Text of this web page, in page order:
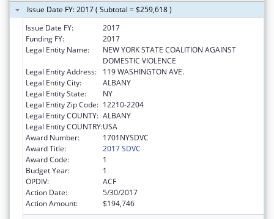
Issue Date FY: 2017 ( Subtotal = $259,618 )
Issue Date FY:
2017
Funding FY:
2017
Legal Entity Name:
NEW YORK STATE COALITION AGAINST
DOMESTIC VIOLENCE
Legal Entity Address:
119 WASHINGTON AVE.
Legal Entity City:
ALBANY
Legal Entity State:
NY
Legal Entity Zip Code: 12210-2204
Legal Entity COUNTY: ALBANY
Legal Entity COUNTRY:USA
Award Number:
1701NYSDVC
Award Title:
2017 SDVC
Award Code:
1
Budget Year:
1
OPDIV:
ACF
Action Date:
5/30/2017
Action Amount:
$194,746